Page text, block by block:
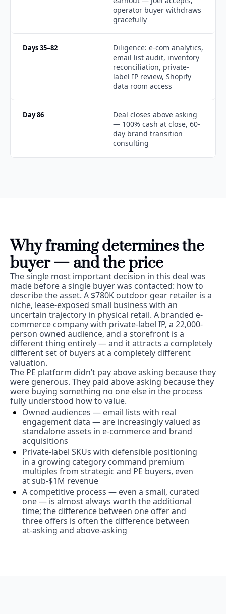
operator buyer withdraws
gracefully
Days 35–82
Diligence: e-com analytics,
email list audit, inventory
reconciliation, private-
label IP review, Shopify
data room access
Day 86
Deal closes above asking
— 100% cash at close, 60-
day brand transition
consulting
Why framing determines the
buyer — and the price
The single most important decision in this deal was
made before a single buyer was contacted: how to
describe the asset. A $780K outdoor gear retailer is a
niche, lease-exposed small business with an
uncertain trajectory in physical retail. A branded e-
commerce company with private-label IP, a 22,000-
person owned audience, and a storefront is a
different thing entirely — and it attracts a completely
different set of buyers at a completely different
valuation.
The PE platform didn’t pay above asking because they
were generous. They paid above asking because they
were buying something no one else in the process
fully understood how to value.
Owned audiences — email lists with real
engagement data — are increasingly valued as
standalone assets in e-commerce and brand
acquisitions
Private-label SKUs with defensible positioning
in a growing category command premium
multiples from strategic and PE buyers, even
at sub-$1M revenue
A competitive process — even a small, curated
one — is almost always worth the additional
time; the difference between one offer and
three offers is often the difference between
at-asking and above-asking